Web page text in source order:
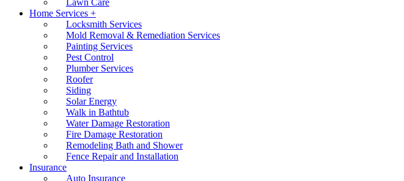
Lawn Care
Home Services +
Locksmith Services
Mold Removal & Remediation Services
Painting Services
Pest Control
Plumber Services
Roofer
Siding
Solar Energy
Walk in Bathtub
Water Damage Restoration
Fire Damage Restoration
Remodeling Bath and Shower
Fence Repair and Installation
Insurance
Auto Insurance